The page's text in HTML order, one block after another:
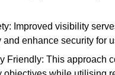
Improved visibility
enhance security for
Friendly: This approach